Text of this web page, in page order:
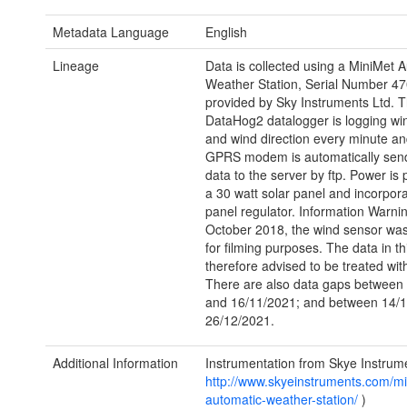
Metadata Language
English
Lineage
Data is collected using a MiniMet
Weather Station, Serial Number
provided by Sky Instruments Ltd.
DataHog2 datalogger is logging
and wind direction every minute
GPRS modem is automatically
data to the server by ftp. Power is
a 30 watt solar panel and
panel regulator. Information
October 2018, the wind sensor
for filming purposes. The data in
therefore advised to be treated
There are also data gaps
and 16/11/2021; and between 14/
26/12/2021.
Additional Information
Instrumentation from Skye
http://www.skyeinstruments.com/
automatic-weather-station/)